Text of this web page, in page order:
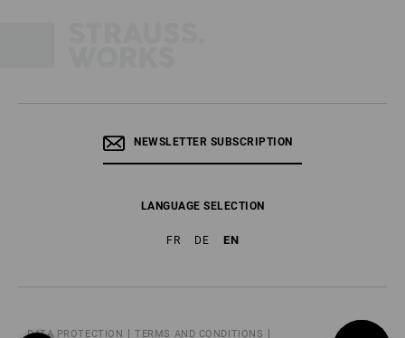
NEWSLETTER SUBSCRIPTION
LANGUAGE SELECTION
FR DE EN
DATA PROTECTION TERMS AND CONDITIONS